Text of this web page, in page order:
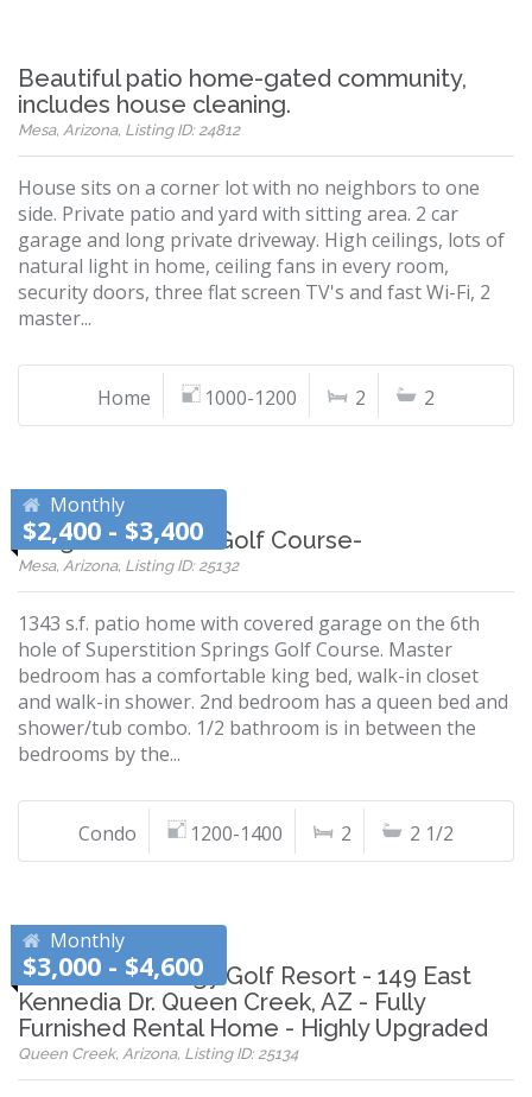
Beautiful patio home-gated community,
includes house cleaning.
Mesa, Arizona, Listing ID: 24812
House sits on a corner lot with no neighbors to one
side. Private patio and yard with sitting area. 2 car
garage and long private driveway. High ceilings, lots of
natural light in home, ceiling fans in every room,
security doors, three flat screen TV's and fast Wi-Fi, 2
master...
Home 1000-1200 2 2
Monthly
$2,400 - $3,400
Gorgeous on the Golf Course-
Mesa, Arizona, Listing ID: 25132
1343 s.f. patio home with covered garage on the 6th
hole of Superstition Springs Golf Course. Master
bedroom has a comfortable king bed, walk-in closet
and walk-in shower. 2nd bedroom has a queen bed and
shower/tub combo. 1/2 bathroom is in between the
bedrooms by the...
Condo 1200-1400 2 2 1/2
Monthly
$3,000 - $4,600
Encanterra Trilogy Golf Resort - 149 East
Kennedia Dr. Queen Creek, AZ - Fully
Furnished Rental Home - Highly Upgraded
Queen Creek, Arizona, Listing ID: 25134